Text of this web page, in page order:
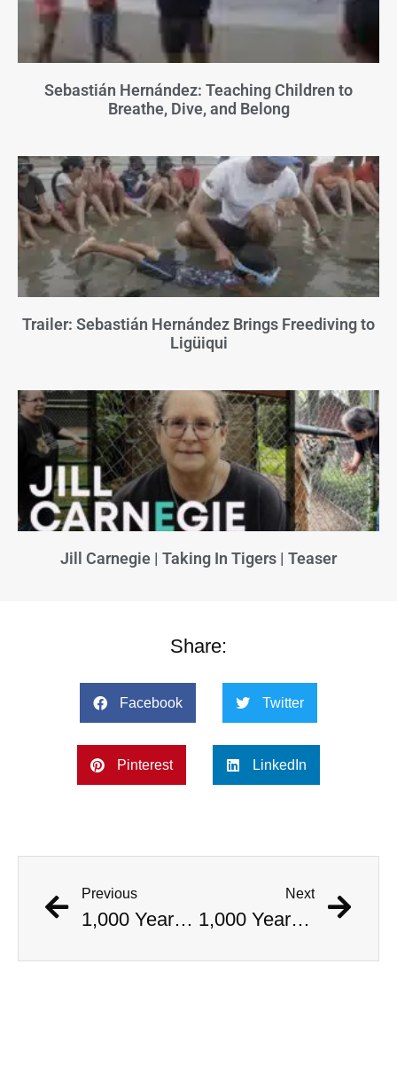
Sebastián Hernández: Teaching Children to
Breathe, Dive, and Belong
Trailer: Sebastián Hernández Brings Freediving to
Ligüiqui
Jill Carnegie | Taking In Tigers | Teaser
Share:
Facebook Twitter
Pinterest LinkedIn
Previous
1,000 Year Old Mummies Discovered During Gas Line Expansion, Stoneman Willie Finally Gets To Rest
Next
1,000 Year Old Mummies Discovered During Gas Line Expansion, Stoneman Willie Finally Gets To Rest